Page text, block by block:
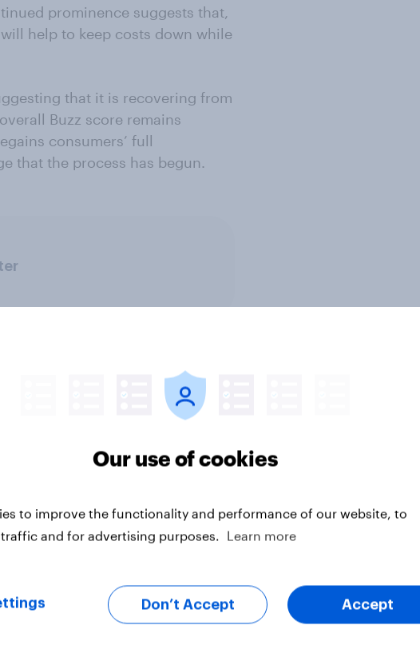
prominence suggests that,
help to keep costs down while
that it is recovering from
Buzz score remains
consumers’ full
that the process has begun.
News Tracker: 2-3
Party favourability ratings,
Our use of cookies
to improve the functionality and performance of our website, to
and for advertising purposes.
Learn more
Don’t Accept Accept